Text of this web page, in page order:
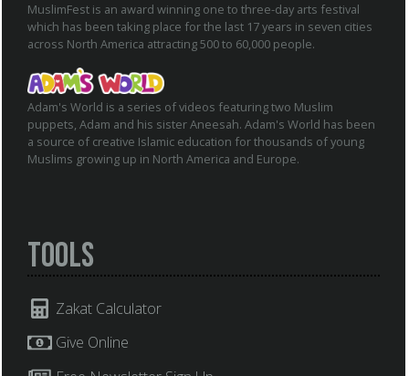
MuslimFest is an award winning one to three-day arts festival
which has been taking place for the last 17 years in seven cities
across North America attracting 500 to 60,000 people.
Adam's World is a series of videos featuring two Muslim
puppets, Adam and his sister Aneesah. Adam's World has been
a source of creative Islamic education for thousands of young
Muslims growing up in North America and Europe.
Tools
Zakat Calculator
Give Online